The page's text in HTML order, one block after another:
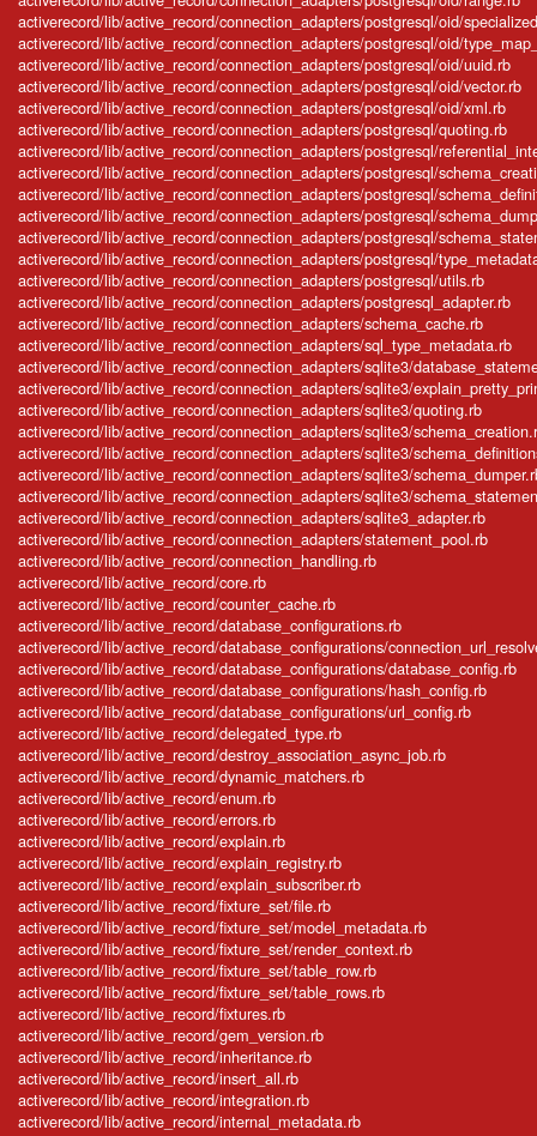
activerecord/lib/active_record/connection_adapters/postgresql/oid/
activerecord/lib/active_record/connection_adapters/postgresql/oid/
activerecord/lib/active_record/connection_adapters/postgresql/oid/uuid.rb
activerecord/lib/active_record/connection_adapters/postgresql/oid/vector.rb
activerecord/lib/active_record/connection_adapters/postgresql/oid/xml.rb
activerecord/lib/active_record/connection_adapters/postgresql/quoting.rb
activerecord/lib/active_record/connection_adapters/postgresql/
activerecord/lib/active_record/connection_adapters/postgresql/
activerecord/lib/active_record/connection_adapters/postgresql/
activerecord/lib/active_record/connection_adapters/postgresql/
activerecord/lib/active_record/connection_adapters/postgresql/
activerecord/lib/active_record/connection_adapters/postgresql/
activerecord/lib/active_record/connection_adapters/postgresql/utils.rb
activerecord/lib/active_record/connection_adapters/postgresql_adapter.rb
activerecord/lib/active_record/connection_adapters/schema_cache.rb
activerecord/lib/active_record/connection_adapters/sql_type_metadata.rb
activerecord/lib/active_record/connection_adapters/sqlite3/
activerecord/lib/active_record/connection_adapters/sqlite3/
activerecord/lib/active_record/connection_adapters/sqlite3/quoting.rb
activerecord/lib/active_record/connection_adapters/sqlite3/
activerecord/lib/active_record/connection_adapters/sqlite3/
activerecord/lib/active_record/connection_adapters/sqlite3/
activerecord/lib/active_record/connection_adapters/sqlite3/
activerecord/lib/active_record/connection_adapters/sqlite3_adapter.rb
activerecord/lib/active_record/connection_adapters/statement_pool.rb
activerecord/lib/active_record/connection_handling.rb
activerecord/lib/active_record/core.rb
activerecord/lib/active_record/counter_cache.rb
activerecord/lib/active_record/database_configurations.rb
activerecord/lib/active_record/database_configurations/
activerecord/lib/active_record/database_configurations/database_config.rb
activerecord/lib/active_record/database_configurations/hash_config.rb
activerecord/lib/active_record/database_configurations/url_config.rb
activerecord/lib/active_record/delegated_type.rb
activerecord/lib/active_record/destroy_association_async_job.rb
activerecord/lib/active_record/dynamic_matchers.rb
activerecord/lib/active_record/enum.rb
activerecord/lib/active_record/errors.rb
activerecord/lib/active_record/explain.rb
activerecord/lib/active_record/explain_registry.rb
activerecord/lib/active_record/explain_subscriber.rb
activerecord/lib/active_record/fixture_set/file.rb
activerecord/lib/active_record/fixture_set/model_metadata.rb
activerecord/lib/active_record/fixture_set/render_context.rb
activerecord/lib/active_record/fixture_set/table_row.rb
activerecord/lib/active_record/fixture_set/table_rows.rb
activerecord/lib/active_record/fixtures.rb
activerecord/lib/active_record/gem_version.rb
activerecord/lib/active_record/inheritance.rb
activerecord/lib/active_record/insert_all.rb
activerecord/lib/active_record/integration.rb
activerecord/lib/active_record/internal_metadata.rb